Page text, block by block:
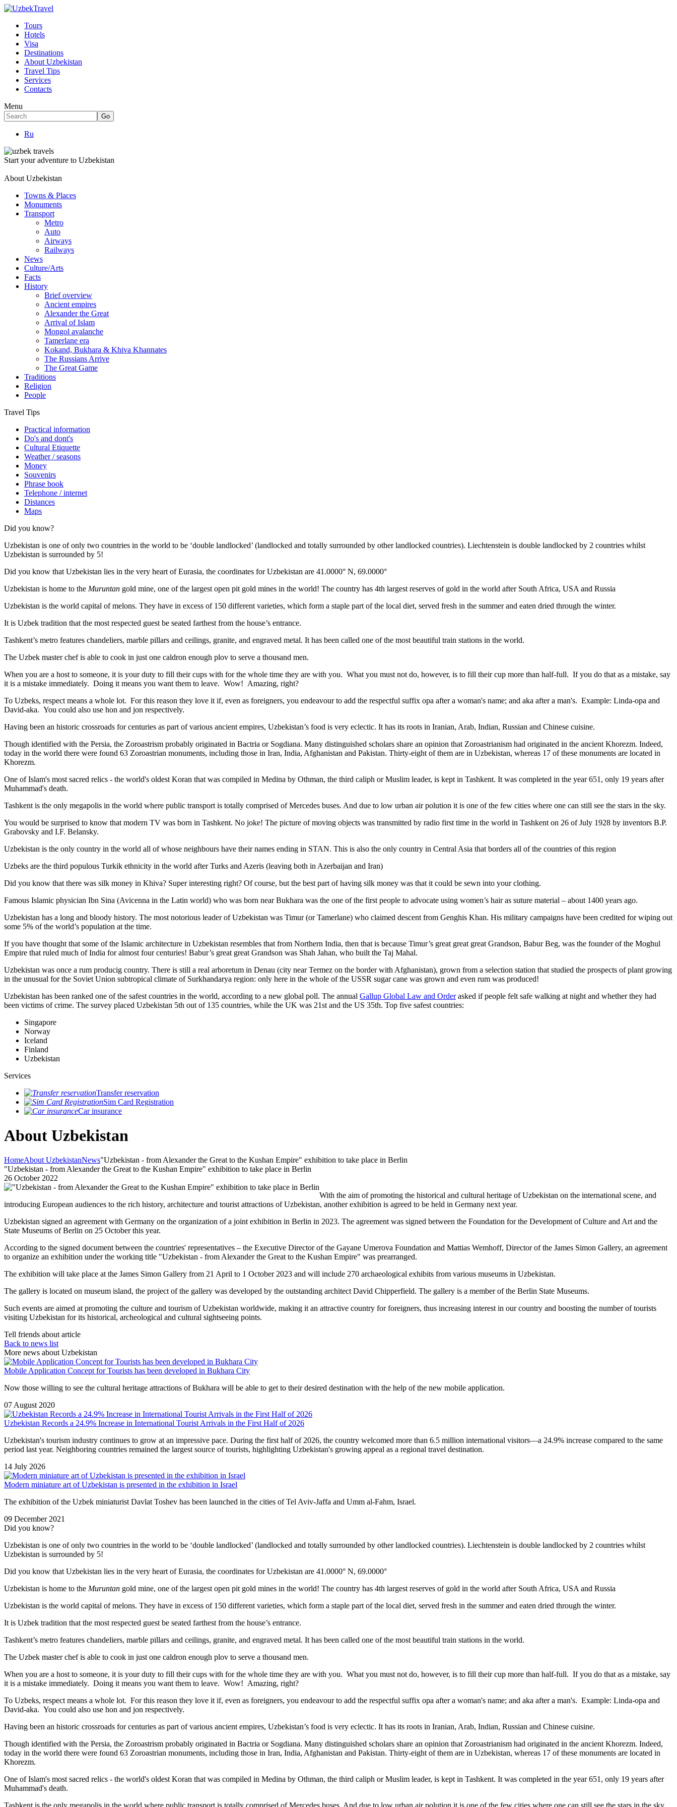
Tours
Hotels
Visa
Destinations
About Uzbekistan
Travel Tips
Services
Contacts
Menu
Ru
Start your adventure to Uzbekistan
About Uzbekistan
Towns & Places
Monuments
Transport
Metro
Auto
Airways
Railways
News
Culture/Arts
Facts
History
Brief overview
Ancient empires
Alexander the Great
Arrival of Islam
Mongol avalanche
Tamerlane era
Kokand, Bukhara & Khiva Khannates
The Russians Arrive
The Great Game
Traditions
Religion
People
Travel Tips
Practical information
Do's and dont's
Cultural Etiquette
Weather / seasons
Money
Souvenirs
Phrase book
Telephone / internet
Distances
Maps
Did you know?
Uzbekistan is one of only two countries in the world to be ‘double landlocked’ (landlocked and totally surrounded by other landlocked countries). Liechtenstein is double landlocked by 2 countries whilst
Uzbekistan is surrounded by 5!
Did you know that Uzbekistan lies in the very heart of Eurasia, the coordinates for Uzbekistan are 41.0000° N, 69.0000°
Uzbekistan is home to the Muruntan gold mine, one of the largest open pit gold mines in the world! The country has 4th largest reserves of gold in the world after South Africa, USA and Russia
Uzbekistan is the world capital ofmelons. They have in excess of 150 different varieties, which form a staple part of the local diet, served fresh in the summer and eaten dried through the winter.
It is Uzbek tradition that the most respected guest be seated farthest from the house’s entrance.
Tashkent’s metro features chandeliers, marble pillars and ceilings, granite, and engraved metal. It has been called one of the most beautiful train stations in the world.
The Uzbek master chef is able to cook in just one caldron enough plov to serve a thousand men.
When you are a host to someone, it is your duty to fill their cups with for the whole time they are with you. What you must not do, however, is to fill their cup more than half-full. If you do that as a mistake, say
it is a mistake immediately. Doing it means you want them to leave. Wow! Amazing, right?
To Uzbeks, respect means a whole lot. For this reason they love it if, even as foreigners, you endeavour to add the respectful suffix opa after a woman's name; and aka after a man's. Example: Linda-opa and
David-aka. You could also use hon and jon respectively.
Having been an historic crossroads for centuries as part of various ancient empires, Uzbekistan’s food is very eclectic. It has its roots in Iranian, Arab, Indian, Russian and Chinese cuisine.
Though identified with the Persia, the Zoroastrism probably originated in Bactria or Sogdiana. Many distinguished scholars share an opinion that Zoroastrianism had originated in the ancient Khorezm. Indeed,
today in the world there were found 63 Zoroastrian monuments, including those in Iran, India, Afghanistan and Pakistan. Thirty-eight of them are in Uzbekistan, whereas 17 of these monuments are located in
Khorezm.
One of Islam's most sacred relics - the world's oldest Koran that was compiled in Medina by Othman, the third caliph or Muslim leader, is kept in Tashkent. It was completed in the year 651, only 19 years after
Muhammad's death.
Tashkent is the only megapolis in the world where public transport is totally comprised of Mercedes buses. And due to low urban air polution it is one of the few cities where one can still see the stars in the sky.
You would be surprised to know that modern TV was born in Tashkent. No joke! The picture of moving objects was transmitted by radio first time in the world in Tashkent on 26 of July 1928 by inventors B.P.
Grabovsky and I.F. Belansky.
Uzbekistan is the only country in the world all of whose neighbours have their names ending in STAN. This is also the only country in Central Asia that borders all of the countries of this region
Uzbeks are the third populous Turkik ethnicity in the world after Turks and Azeris (leaving both in Azerbaijan and Iran)
Did you know that there was silk money in Khiva? Super interesting right? Of course, but the best part of having silk money was that it could be sewn into your clothing.
Famous Islamic physician Ibn Sina (Avicenna in the Latin world) who was born near Bukhara was the one of the first people to advocate using women’s hair as suture material – about 1400 years ago.
Uzbekistan has a long and bloody history. The most notorious leader of Uzbekistan was Timur (or Tamerlane) who claimed descent from Genghis Khan. His military campaigns have been credited for wiping out
some 5% of the world’s population at the time.
If you have thought that some of the Islamic architecture in Uzbekistan resembles that from Northern India, then that is because Timur’s great great great Grandson, Babur Beg, was the founder of the Moghul
Empire that ruled much of India for almost four centuries! Babur’s great great Grandson was Shah Jahan, who built the Taj Mahal.
Uzbekistan was once a rum producig country. There is still a real arboretum in Denau (city near Termez on the border with Afghanistan), grown from a selection station that studied the prospects of plant growing
in the unusual for the Soviet Union subtropical climate of Surkhandarya region: only here in the whole of the USSR sugar cane was grown and even rum was produced!
Uzbekistan has been ranked one of the safest countries in the world, according to a new global poll. The annual Gallup Global Law and Orderasked if people felt safe walking at night and whether they had
been victims of crime. The survey placed Uzbekistan 5th out of 135 countries, while the UK was 21st and the US 35th. Top five safest countries:
Singapore
Norway
Iceland
Finland
Uzbekistan
Services
Transfer reservation
Sim Card Registration
Car insurance
About Uzbekistan
HomeAbout UzbekistanNews"Uzbekistan - from Alexander the Great to the Kushan Empire" exhibition to take place in Berlin
"Uzbekistan - from Alexander the Great to the Kushan Empire" exhibition to take place in Berlin
26 October 2022
With the aim of promoting the historical and cultural heritage of Uzbekistan on the international scene, and
introducing European audiences to the rich history, architecture and tourist attractions of Uzbekistan, another exhibition is agreed to be held in Germany next year.
Uzbekistan signed an agreement with Germany on the organization of a joint exhibition in Berlin in 2023. The agreement was signed between the Foundation for the Development of Culture and Art and the
State Museums of Berlin on 25 October this year.
According to the signed document between the countries' representatives – the Executive Director of the Gayane Umerova Foundation and Mattias Wemhoff, Director of the James Simon Gallery, an agreement
to organize an exhibition under the working title "Uzbekistan - from Alexander the Great to the Kushan Empire" was prearranged.
The exhibition will take place at the James Simon Gallery from 21 April to 1 October 2023 and will include 270 archaeological exhibits from various museums in Uzbekistan.
The gallery is located on museum island, the project of the gallery was developed by the outstanding architect David Chipperfield. The gallery is a member of the Berlin State Museums.
Such events are aimed at promoting the culture and tourism of Uzbekistan worldwide, making it an attractive country for foreigners, thus increasing interest in our country and boosting the number of tourists
visiting Uzbekistan for its historical, archeological and cultural sightseeing points.
Tell friends about article
Back to news list
More news about Uzbekistan
Mobile Application Concept for Tourists has been developed in Bukhara City
Now those willing to see the cultural heritage attractions of Bukhara will be able to get to their desired destination with the help of the new mobile application.
07 August 2020
Uzbekistan Records a 24.9% Increase in International Tourist Arrivals in the First Half of 2026
Uzbekistan's tourism industry continues to grow at an impressive pace. During the first half of 2026, the country welcomed more than 6.5 million international visitors—a 24.9% increase compared to the same
period last year. Neighboring countries remained the largest source of tourists, highlighting Uzbekistan's growing appeal as a regional travel destination.
14 July 2026
Modern miniature art of Uzbekistan is presented in the exhibition in Israel
The exhibition of the Uzbek miniaturist Davlat Toshev has been launched in the cities of Tel Aviv-Jaffa and Umm al-Fahm, Israel.
09 December 2021
Did you know?
Uzbekistan is one of only two countries in the world to be ‘double landlocked’ (landlocked and totally surrounded by other landlocked countries). Liechtenstein is double landlocked by 2 countries whilst
Uzbekistan is surrounded by 5!
Did you know that Uzbekistan lies in the very heart of Eurasia, the coordinates for Uzbekistan are 41.0000° N, 69.0000°
Uzbekistan is home to the Muruntan gold mine, one of the largest open pit gold mines in the world! The country has 4th largest reserves of gold in the world after South Africa, USA and Russia
Uzbekistan is the world capital ofmelons. They have in excess of 150 different varieties, which form a staple part of the local diet, served fresh in the summer and eaten dried through the winter.
It is Uzbek tradition that the most respected guest be seated farthest from the house’s entrance.
Tashkent’s metro features chandeliers, marble pillars and ceilings, granite, and engraved metal. It has been called one of the most beautiful train stations in the world.
The Uzbek master chef is able to cook in just one caldron enough plov to serve a thousand men.
When you are a host to someone, it is your duty to fill their cups with for the whole time they are with you. What you must not do, however, is to fill their cup more than half-full. If you do that as a mistake, say
it is a mistake immediately. Doing it means you want them to leave. Wow! Amazing, right?
To Uzbeks, respect means a whole lot. For this reason they love it if, even as foreigners, you endeavour to add the respectful suffix opa after a woman's name; and aka after a man's. Example: Linda-opa and
David-aka. You could also use hon and jon respectively.
Having been an historic crossroads for centuries as part of various ancient empires, Uzbekistan’s food is very eclectic. It has its roots in Iranian, Arab, Indian, Russian and Chinese cuisine.
Though identified with the Persia, the Zoroastrism probably originated in Bactria or Sogdiana. Many distinguished scholars share an opinion that Zoroastrianism had originated in the ancient Khorezm. Indeed,
today in the world there were found 63 Zoroastrian monuments, including those in Iran, India, Afghanistan and Pakistan. Thirty-eight of them are in Uzbekistan, whereas 17 of these monuments are located in
Khorezm.
One of Islam's most sacred relics - the world's oldest Koran that was compiled in Medina by Othman, the third caliph or Muslim leader, is kept in Tashkent. It was completed in the year 651, only 19 years after
Muhammad's death.
Tashkent is the only megapolis in the world where public transport is totally comprised of Mercedes buses. And due to low urban air polution it is one of the few cities where one can still see the stars in the sky.